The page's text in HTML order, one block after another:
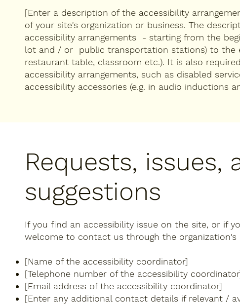
[Enter a description of the accessibility
of your site's organization or business. The
accessibility arrangements - starting from the
lot and / or public transportation stations) to the
restaurant table, classroom etc.). It is also
accessibility arrangements, such as disabled
accessibility accessories (e.g. in audio inductions
Requests, issues,
suggestions
If you find an accessibility issue on the site, or if
welcome to contact us through the organization's
[Name of the accessibility coordinator]
[Telephone number of the accessibility
[Email address of the accessibility coordinator]
[Enter any additional contact details if relevant /